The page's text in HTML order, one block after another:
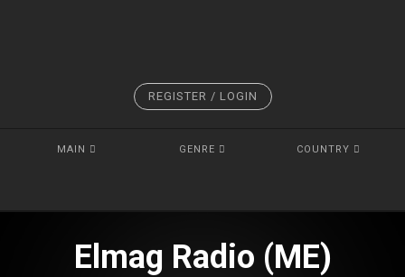
REGISTER / LOGIN
MAIN GENRE COUNTRY
Elmag Radio (ME)